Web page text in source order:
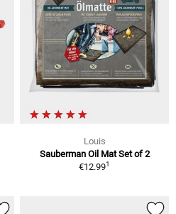
Louis
Sauberman Oil Mat Set of 2
€12.991